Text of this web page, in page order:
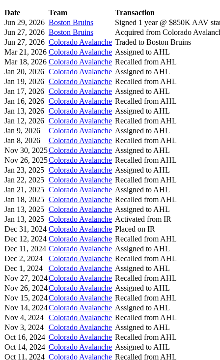
Date Team
Transaction
Jun 29, 2026 Boston Bruins
Signed 1 year @ $850K AAV
Jun 27, 2026 Boston Bruins
Acquired from Colorado
Jun 27, 2026 Colorado Avalanche Traded to Boston Bruins
Mar 21, 2026 Colorado Avalanche Assigned to AHL
Mar 18, 2026 Colorado Avalanche Recalled from AHL
Jan 20, 2026 Colorado Avalanche Assigned to AHL
Jan 19, 2026 Colorado Avalanche Recalled from AHL
Jan 17, 2026 Colorado Avalanche Assigned to AHL
Jan 16, 2026 Colorado Avalanche Recalled from AHL
Jan 13, 2026 Colorado Avalanche Assigned to AHL
Jan 12, 2026 Colorado Avalanche Recalled from AHL
Jan 9, 2026
Colorado Avalanche Assigned to AHL
Jan 8, 2026
Colorado Avalanche Recalled from AHL
Nov 30, 2025Colorado Avalanche Assigned to AHL
Nov 26, 2025Colorado Avalanche Recalled from AHL
Jan 23, 2025 Colorado Avalanche Assigned to AHL
Jan 22, 2025 Colorado Avalanche Recalled from AHL
Jan 21, 2025 Colorado Avalanche Assigned to AHL
Jan 18, 2025 Colorado Avalanche Recalled from AHL
Jan 13, 2025 Colorado Avalanche Assigned to AHL
Jan 13, 2025 Colorado Avalanche Activated from IR
Dec 31, 2024 Colorado Avalanche Placed on IR
Dec 12, 2024 Colorado Avalanche Recalled from AHL
Dec 11, 2024 Colorado Avalanche Assigned to AHL
Dec 2, 2024
Colorado Avalanche Recalled from AHL
Dec 1, 2024
Colorado Avalanche Assigned to AHL
Nov 27, 2024Colorado Avalanche Recalled from AHL
Nov 26, 2024Colorado Avalanche Assigned to AHL
Nov 15, 2024Colorado Avalanche Recalled from AHL
Nov 14, 2024Colorado Avalanche Assigned to AHL
Nov 4, 2024 Colorado Avalanche Recalled from AHL
Nov 3, 2024 Colorado Avalanche Assigned to AHL
Oct 16, 2024 Colorado Avalanche Recalled from AHL
Oct 14, 2024 Colorado Avalanche Assigned to AHL
Oct 11, 2024 Colorado Avalanche Recalled from AHL